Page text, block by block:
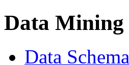
Data Mining
Data Schema